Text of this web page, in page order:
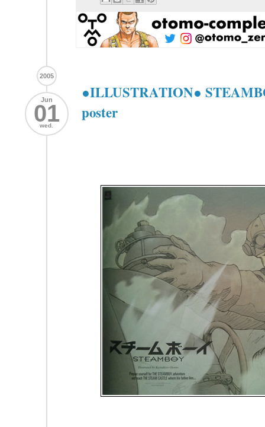
2005
Jun
01
wed.
●ILLUSTRATION●
poster